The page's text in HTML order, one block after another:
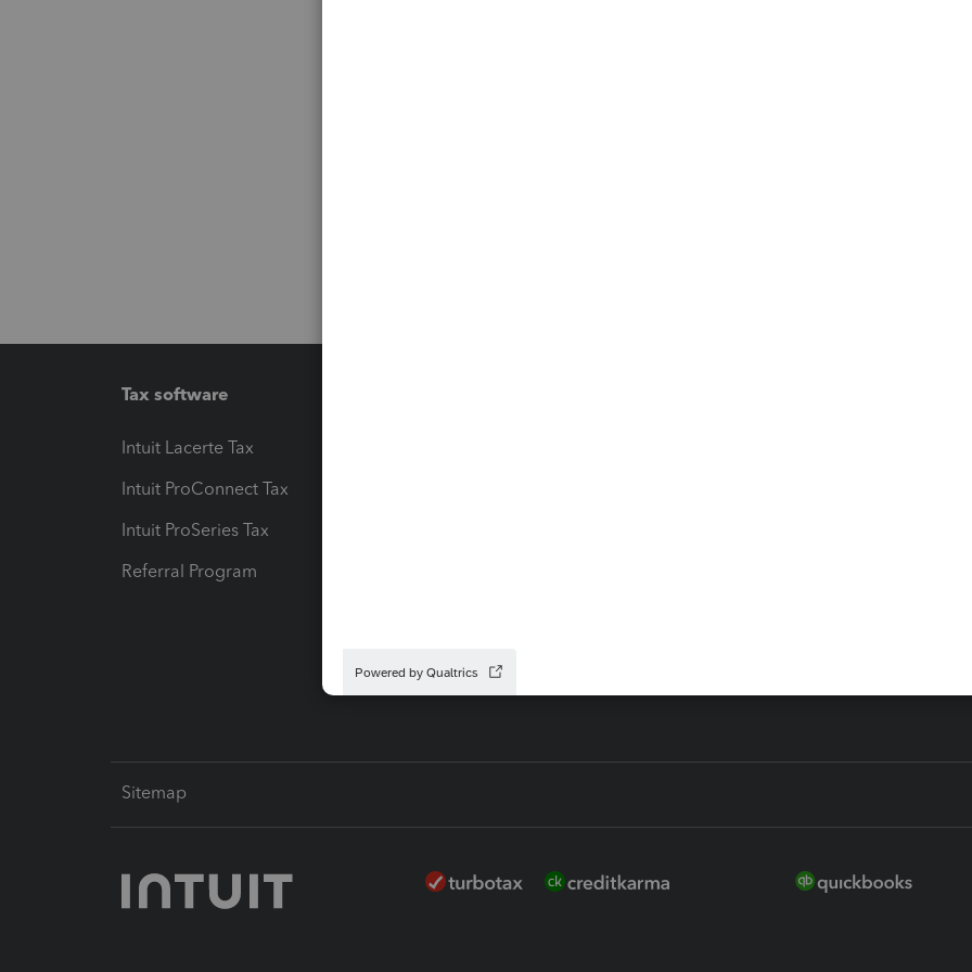
Tax software
Intuit Lacerte Tax
Intuit ProConnect Tax
Intuit ProSeries Tax
Referral Program
Sitemap